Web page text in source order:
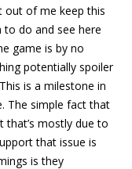
out of me keep this
to do and see here
game is by no
potentially spoiler
is a milestone in
The simple fact that
mostly due to
that issue is
is they